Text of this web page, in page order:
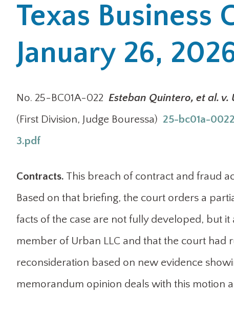
Texas Business
January 26,
No. 25-BC01A-022 Esteban Quintero, et al.
(First Division, Judge Bouressa) 25-bc01a-
3.pdf
Contracts. This breach of contract and fraud
Based on that briefing, the court orders a
facts of the case are not fully developed, but
member of Urban LLC and that the court had
reconsideration based on new evidence
memorandum opinion deals with this motion